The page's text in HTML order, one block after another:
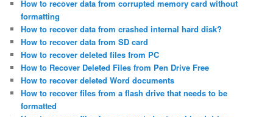
How to recover data from corrupted memory card without
formatting
How to recover data from crashed internal hard disk?
How to recover data from SD card
How to recover deleted files from PC
How to Recover Deleted Files from Pen Drive Free
How to recover deleted Word documents
How to recover files from a flash drive that needs to be
formatted